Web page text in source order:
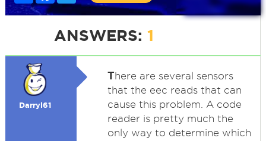
ANSWERS: 1
Darryl61
There are several sensors
that the eec reads that can
cause this problem. A code
reader is pretty much the
only way to determine which